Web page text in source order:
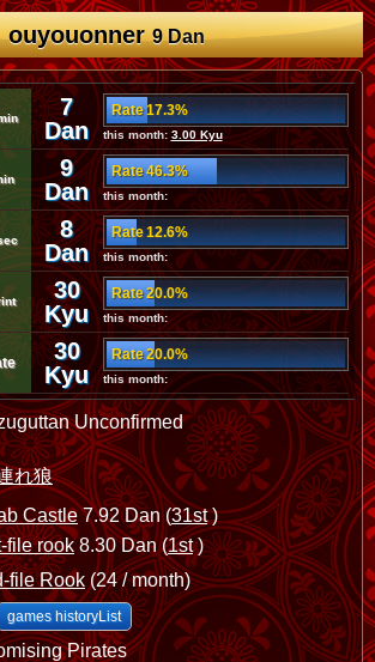
ouyouonner9 Dan
7
Dan
Rate 17.3%
this month: 3.00 Kyu
9
Dan
Rate 46.3%
this month:
8
Dan
Rate 12.6%
this month:
30
Kyu
Rate 20.0%
this month:
30
Kyu
Rate 20.0%
this month:
Unconfirmed
れ狼
Castle7.92 Dan (31st)
file rook8.30 Dan (1st)
file Rook (24 / month)
games historyList
Pirates